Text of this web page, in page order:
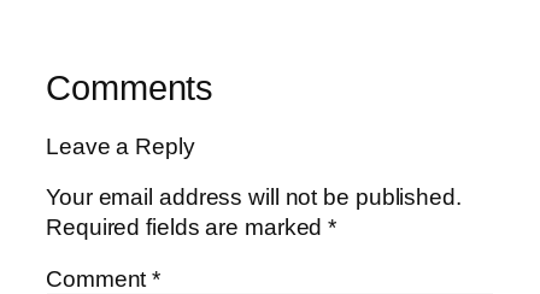
Comments
Leave a Reply
Your email address will not be published.
Required fields are marked*
Comment*